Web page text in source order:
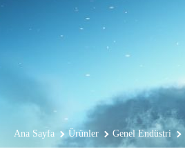
Ana Sayfa Ürünler Genel Endüstri